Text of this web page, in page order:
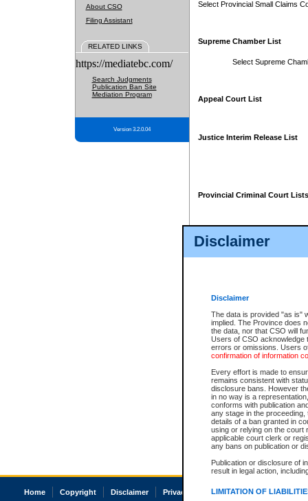
Disclaimer
Disclaimer
The data is provided "as is"
implied. The Province does
the data, nor that CSO will
Users of CSO acknowledge
errors or omissions. Users
confirmation of information
Every effort is made to
remains consistent with
disclosure bans. However
in no way is a
conforms with publication
any stage in the
details of a ban granted in
using or relying on the court
applicable court clerk or
any bans on publication or
Publication or disclosure of
result in legal action,
LIMITATION OF
About CSO
Filing Assistant
RELATED LINKS
https://mediatebc.com/
Search Judgments
Publication Ban Site
Mediation Program
Version 3.2.0.04
Select Provincial Small Claims
Supreme Chamber List
Select Supreme
Appeal Court List
Justice Interim Release List
Provincial Criminal Court Lists
Home Copyright Disclaimer Privacy Accessibility